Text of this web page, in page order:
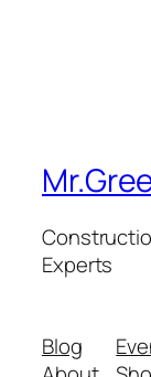
Experts
Blog